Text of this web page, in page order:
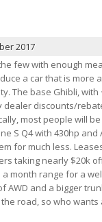
2017
few with enough
a car that is
The base Ghibli, with
dealer discounts/
most people will
S Q4 with 430hp and
for much less.
taking nearly $20k
month range for a
AWD and a bigger
road, so who